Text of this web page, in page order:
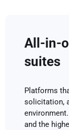
All-in-
suites
Platforms
solicitation,
and the